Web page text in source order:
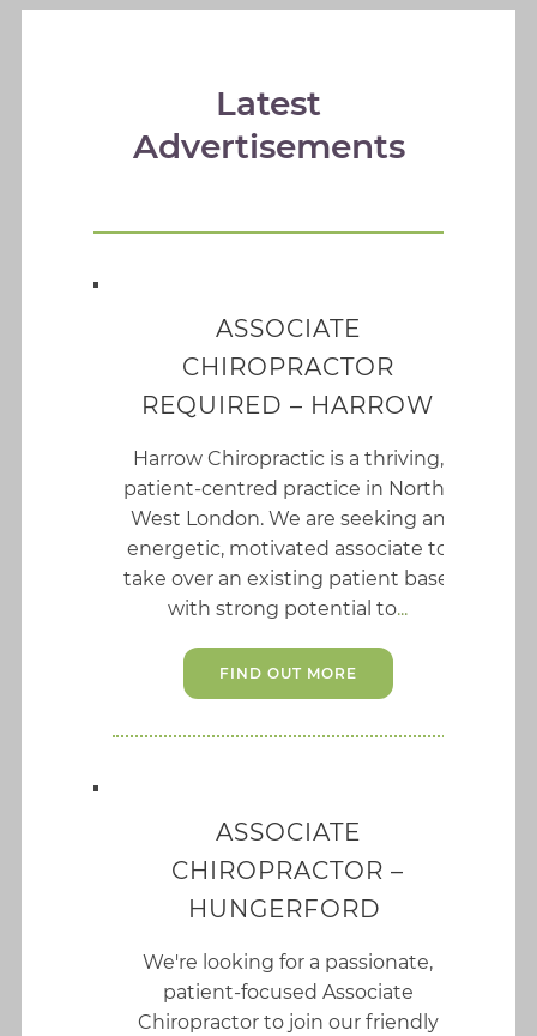
Latest
Advertisements
ASSOCIATE
CHIROPRACTOR
REQUIRED – HARROW
Harrow Chiropractic is a thriving,
patient-centred practice in North-
West London. We are seeking an
energetic, motivated associate to
take over an existing patient base,
with strong potential to
FIND OUT MORE
ASSOCIATE
CHIROPRACTOR –
HUNGERFORD
We're looking for a passionate,
patient-focused Associate
Chiropractor to join our friendly